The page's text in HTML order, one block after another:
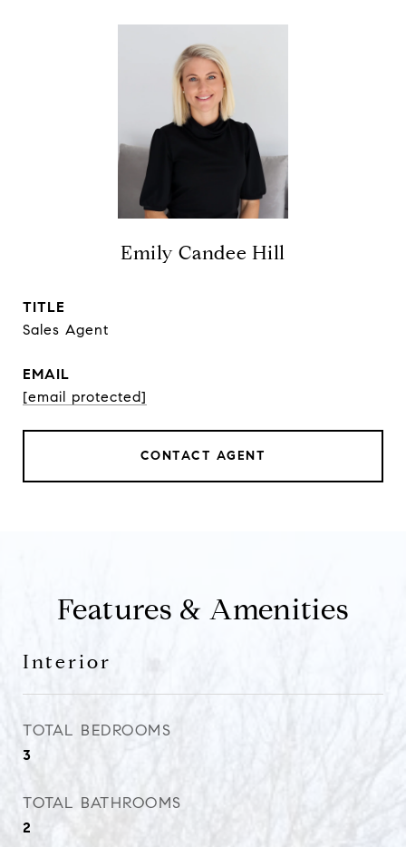
Emily Candee Hill
TITLE
Sales Agent
EMAIL
[email protected]
CONTACT AGENT
Features & Amenities
Interior
TOTAL BEDROOMS
3
TOTAL BATHROOMS
2